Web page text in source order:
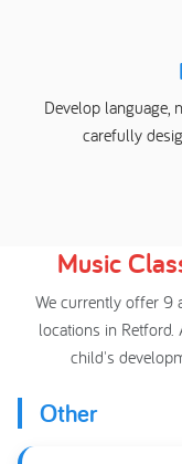
Develop language,
carefully
Music
We currently offer 9
locations in
child's
Other